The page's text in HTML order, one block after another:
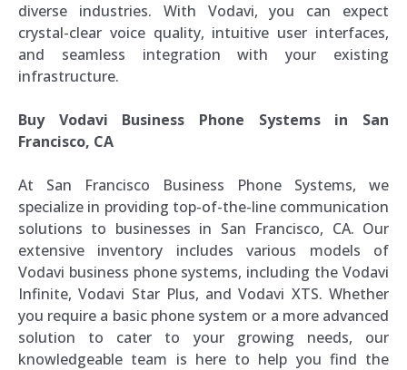
diverse industries. With Vodavi, you can expect
crystal-clear voice quality, intuitive user interfaces,
and seamless integration with your existing
infrastructure.
Buy Vodavi Business Phone Systems in San
Francisco, CA
At San Francisco Business Phone Systems, we
specialize in providing top-of-the-line communication
solutions to businesses in San Francisco, CA. Our
extensive inventory includes various models of
Vodavi business phone systems, including the Vodavi
Infinite, Vodavi Star Plus, and Vodavi XTS. Whether
you require a basic phone system or a more advanced
solution to cater to your growing needs, our
knowledgeable team is here to help you find the